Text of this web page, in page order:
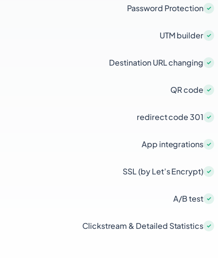
Password Protection
UTM builder
Destination URL changing
QR code
301 redirect code
App integrations
SSL (by Let’s Encrypt)
A/B test
Clickstream & Detailed Statistics